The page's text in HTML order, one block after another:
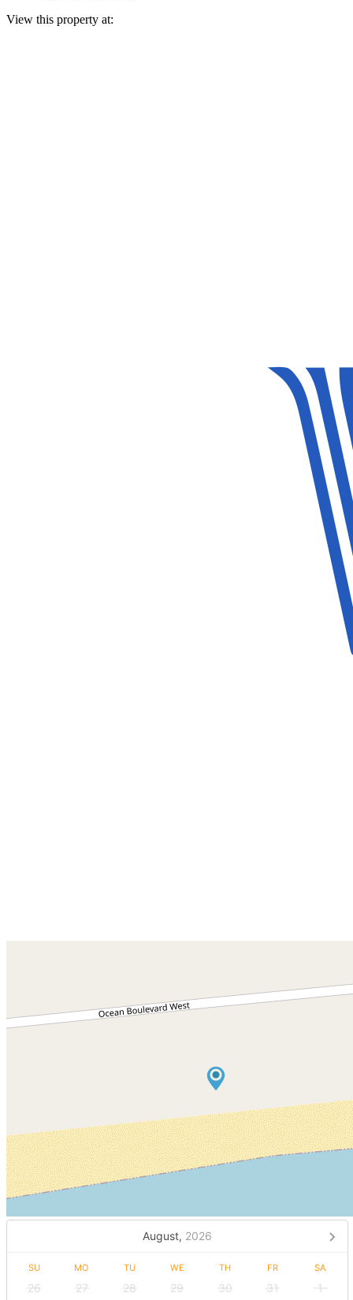
View this property at:
August, 2026
SU MO TU WE TH FR SA
26 27 28 29 30 31 1